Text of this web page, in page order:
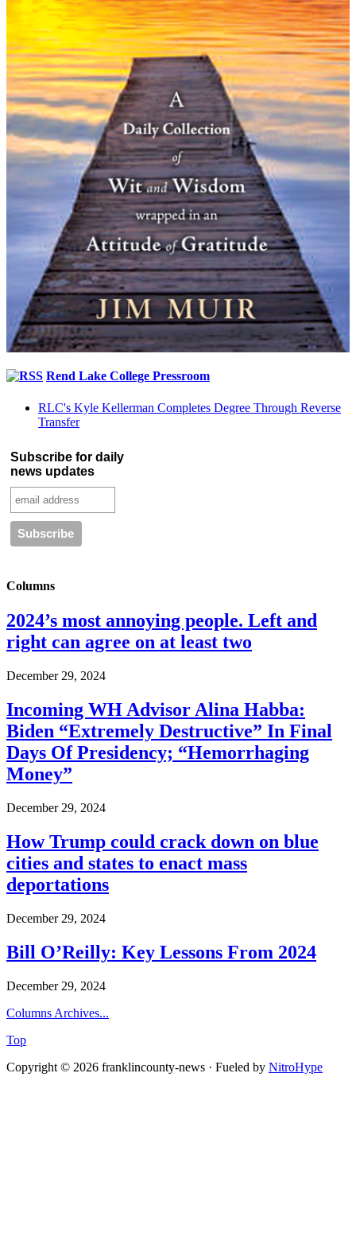
Rend Lake College Pressroom
RLC's Kyle Kellerman Completes Degree Through Reverse
Transfer
Subscribe for daily
news updates
Columns
2024’s most annoying people. Left and
right can agree on at least two
December 29, 2024
Incoming WH Advisor Alina Habba:
Biden “Extremely Destructive” In Final
Days Of Presidency; “Hemorrhaging
Money”
December 29, 2024
How Trump could crack down on blue
cities and states to enact mass
deportations
December 29, 2024
Bill O’Reilly: Key Lessons From 2024
December 29, 2024
Columns Archives...
Top
Copyright © 2026 franklincounty-news · Fueled by NitroHype